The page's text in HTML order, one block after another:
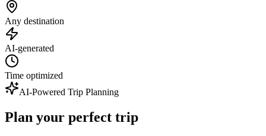
Any destination
AI-generated
Time optimized
AI-Powered Trip Planning
Plan your perfect trip